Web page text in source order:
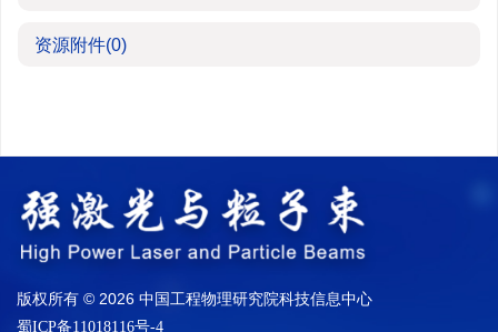
资源附件(0)
版权所有 © 2026 中国工程物理研究院科技信息中心
蜀ICP备11018116号-4